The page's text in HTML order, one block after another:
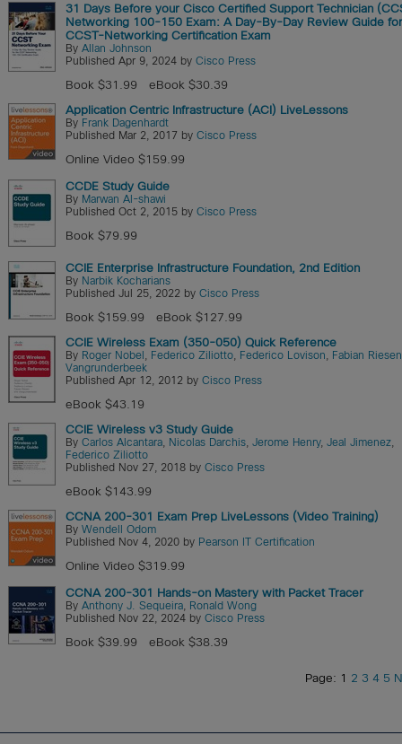
31 Days Before your Cisco Certified Support Technician
Networking 100-150 Exam: A Day-By-Day Review Guide
CCST-Networking Certification Exam
By Allan Johnson
Published Apr 9, 2024 by Cisco Press
Book $31.99
eBook $30.39
Application Centric Infrastructure (ACI) LiveLessons
By Frank Dagenhardt
Published Mar 2, 2017 by Cisco Press
Online Video $159.99
CCDE Study Guide
By Marwan Al-shawi
Published Oct 2, 2015 by Cisco Press
Book $79.99
CCIE Enterprise Infrastructure Foundation, 2nd Edition
By Narbik Kocharians
Published Jul 25, 2022 by Cisco Press
Book $159.99
eBook $127.99
CCIE Wireless Exam (350-050) Quick Reference
By Roger Nobel , Federico Ziliotto, Federico Lovison, Fabian Riesen
Vangrunderbeek
Published Apr 12, 2012 by Cisco Press
eBook $43.19
CCIE Wireless v3 Study Guide
By Carlos Alcantara, Nicolas Darchis, Jerome Henry, Jeal Jimenez,
Federico Ziliotto
Published Nov 27, 2018 by Cisco Press
eBook $143.99
CCNA 200-301 Exam Prep LiveLessons (Video Training)
By Wendell Odom
Published Nov 4, 2020 by Pearson IT Certification
Online Video $319.99
CCNA 200-301 Hands-on Mastery with Packet Tracer
By Anthony J. Sequeira, Ronald Wong
Published Nov 22, 2024 by Cisco Press
Book $39.99 eBook $38.39
Page: 1 2 3 4 5